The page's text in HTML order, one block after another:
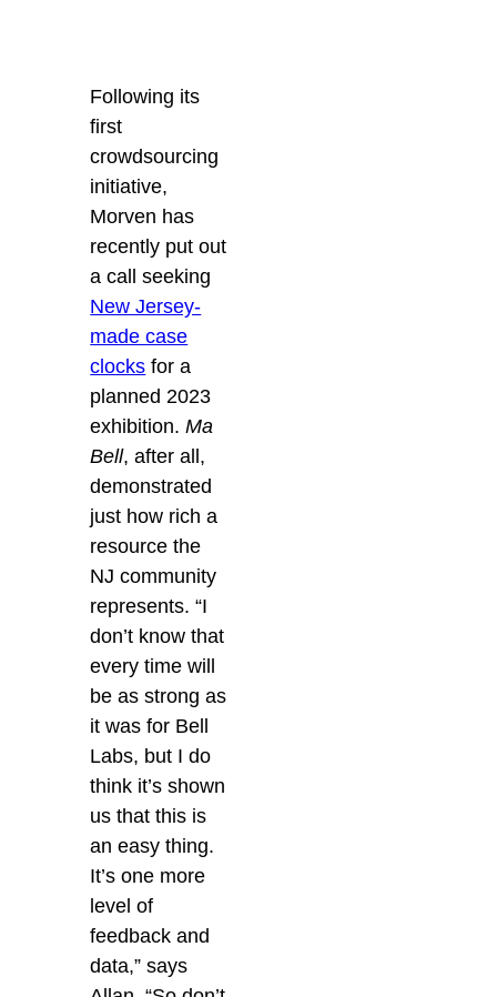
Following its
first
crowdsourcing
initiative,
Morven has
recently put out
a call seeking
New Jersey-
made case
clocks for a
planned 2023
exhibition.Ma
Bell, after all,
demonstrated
just how rich a
resource the
NJ community
represents. “I
don’t know that
every time will
be as strong as
it was for Bell
Labs, but I do
think it’s shown
us that this is
an easy thing.
It’s one more
level of
feedback and
data,” says